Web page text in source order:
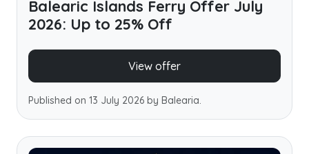
Balearic Islands Ferry Offer July
2026: Up to 25% Off
View offer
Published on 13 July 2026 by Balearia.